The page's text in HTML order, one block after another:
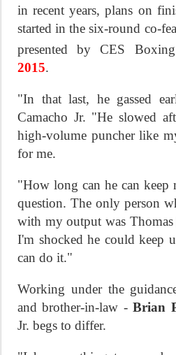
in recent years, plans on
started in the six-round co-
presented by CES
2015.
"In that last, he gassed
Camacho Jr. "He slowed
high-volume puncher like
for me.
"How long can he can keep
question. The only person
with my output was
I'm shocked he could keep
can do it."
Working under the
and brother-in-law -Brian
Jr. begs to differ.